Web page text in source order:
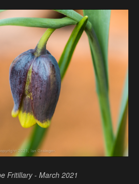
Fritillary - March 2021